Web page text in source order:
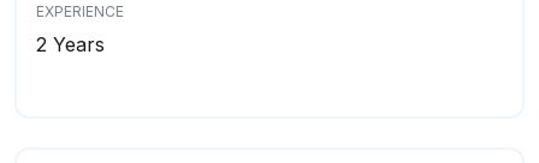
EXPERIENCE
2 Years